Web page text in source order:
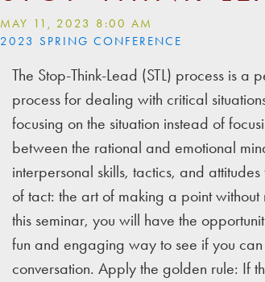
MAY 11, 2023 8:00 AM
2023 SPRING CONFERENCE
The Stop-Think-Lead (STL) process is
process for dealing with critical
focusing on the situation instead of
between the rational and emotional
interpersonal skills, tactics, and
of tact: the art of making a point
this seminar, you will have the
fun and engaging way to see if you
conversation. Apply the golden rule: If